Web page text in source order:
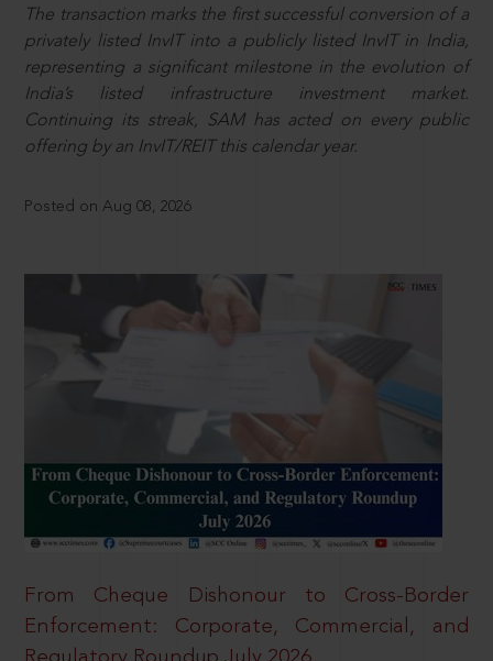
The transaction marks the first successful conversion of a
privately listed InvIT into a publicly listed InvIT in India,
representing a significant milestone in the evolution of
India’s listed infrastructure investment market.
Continuing its streak, SAM has acted on every public
offering by an InvIT/REIT this calendar year.
Posted on Aug 08, 2026
From Cheque Dishonour to Cross-Border
Enforcement: Corporate, Commercial, and